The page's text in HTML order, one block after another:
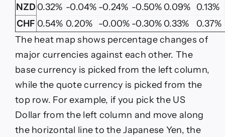
NZD 0.32% -0.04% -0.24% -0.50% 0.09% 0.13%
CHF 0.54% 0.20% -0.00% -0.30% 0.33%
0.37%
The heat map shows percentage changes of
major currencies against each other. The
base currency is picked from the left column,
while the quote currency is picked from the
top row. For example, if you pick the US
Dollar from the left column and move along
the horizontal line to the Japanese Yen, the